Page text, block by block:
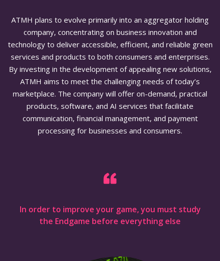
ATMH plans to evolve primarily into an aggregator holding
company, concentrating on business innovation and
technology to deliver accessible, efficient, and reliable green
services and products to both consumers and enterprises.
By investing in the development of appealing new solutions,
ATMH aims to meet the challenging needs of today’s
marketplace. The company will offer on-demand, practical
products, software, and AI services that facilitate
communication, financial management, and payment
processing for businesses and consumers.
In order to improve your game, you must study
the Endgame before everything else